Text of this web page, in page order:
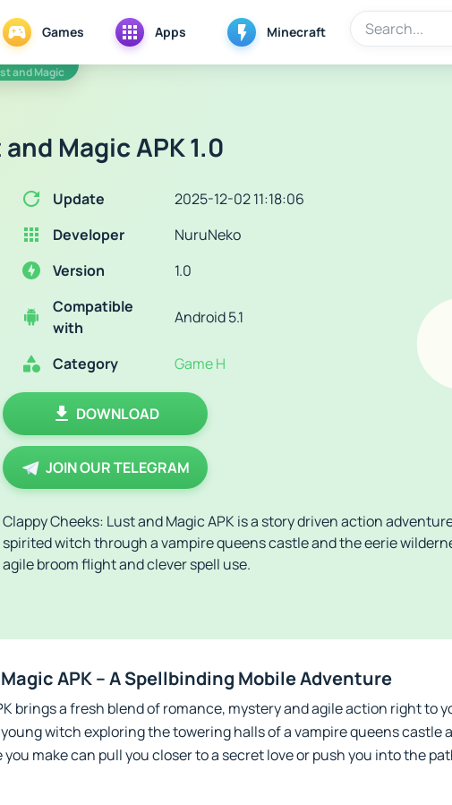
Games Apps Minecraft
and Magic
Magic APK 1.0
Update
2025-12-02 11:18:06
Developer
NuruNeko
Version
1.0
Compatible
with
Android 5.1
Category Game H
DOWNLOAD
JOIN OUR TELEGRAM
Clappy Cheeks: Lust and Magic APK is a story driven action
spirited witch through a vampire queens castle and the eerie
agile broom flight and clever spell use.
APK – A Spellbinding Mobile Adventure
brings a fresh blend of romance, mystery and agile action right to
witch exploring the towering halls of a vampire queens castle
make can pull you closer to a secret love or push you into the